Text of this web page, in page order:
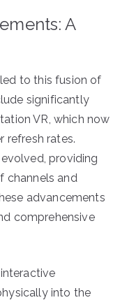
A
to this fusion of
significantly
VR, which now
refresh rates.
providing
channels and
advancements
comprehensive
into the